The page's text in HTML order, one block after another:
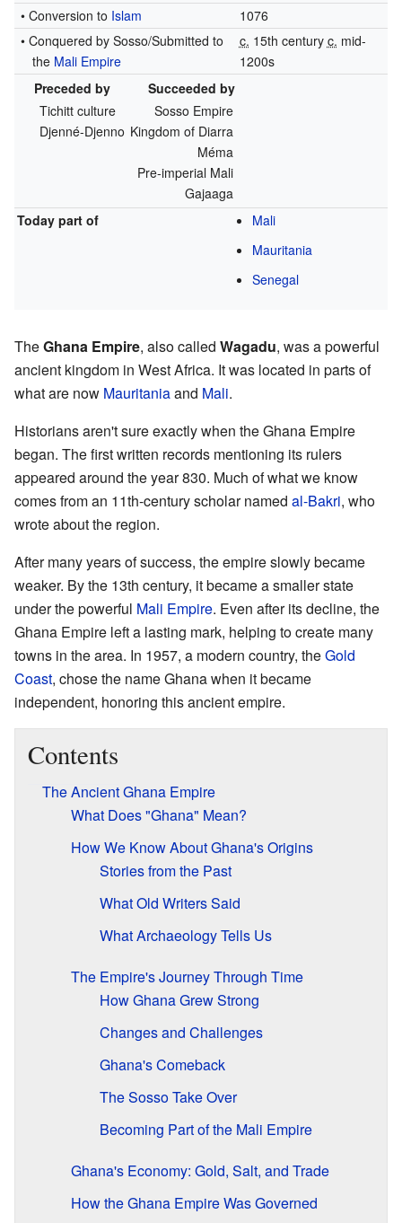
• Conversion to Islam
1076
• Conquered by Sosso/Submitted to
the Mali Empire
c. 15th century c. mid-
1200s
Preceded by
Succeeded by
Tichitt culture
Djenné-Djenno
Sosso Empire
Kingdom of Diarra
Méma
Pre-imperial Mali
Gajaaga
Today part of
Mali
Mauritania
Senegal
TheGhana Empire, also called Wagadu, was a powerful
ancient kingdom in West Africa. It was located in parts of
what are now Mauritaniaand Mali.
Historians aren't sure exactly when the Ghana Empire
began. The first written records mentioning its rulers
appeared around the year 830. Much of what we know
comes from an 11th-century scholar named al-Bakri, who
wrote about the region.
After many years of success, the empire slowly became
weaker. By the 13th century, it became a smaller state
under the powerful Mali Empire. Even after its decline, the
Ghana Empire left a lasting mark, helping to create many
towns in the area. In 1957, a modern country, theGold
Coast, chose the name Ghana when it became
independent, honoring this ancient empire.
Contents
The Ancient Ghana Empire
What Does "Ghana" Mean?
How We Know About Ghana's Origins
Stories from the Past
What Old Writers Said
What Archaeology Tells Us
The Empire's Journey Through Time
How Ghana Grew Strong
Changes and Challenges
Ghana's Comeback
The Sosso Take Over
Becoming Part of the Mali Empire
Ghana's Economy: Gold, Salt, and Trade
How the Ghana Empire Was Governed